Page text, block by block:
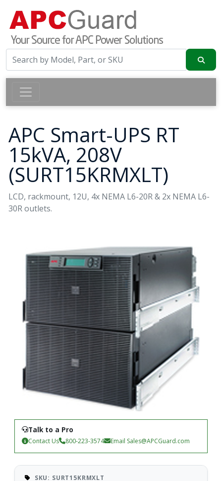
APC Smart-UPS RT
15kVA, 208V
(SURT15KRMXLT)
LCD, rackmount, 12U, 4x NEMA L6-20R & 2x NEMA L6-
30R outlets.
Talk to a Pro
Contact Us 800-223-3574 Email Sales@APCGuard.com
SKU: SURT15KRMXLT